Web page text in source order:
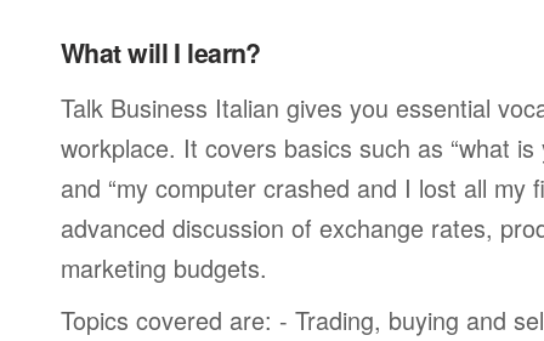
What will I learn?
Talk Business Italian gives you essential
workplace. It covers basics such as “what
and “my computer crashed and I lost all my
advanced discussion of exchange rates,
marketing budgets.
Topics covered are: - Trading, buying and